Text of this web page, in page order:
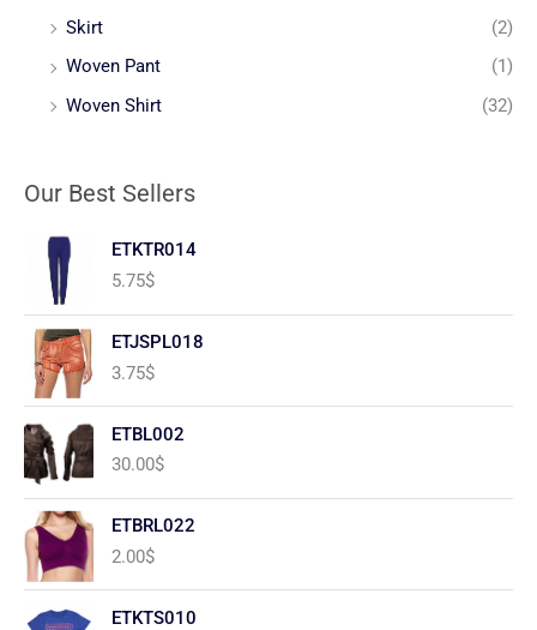
Skirt
(2)
Woven Pant
(1)
Woven Shirt
(32)
Our Best Sellers
ETKTR014
5.75$
ETJSPL018
3.75$
ETBL002
30.00$
ETBRL022
2.00$
ETKTS010